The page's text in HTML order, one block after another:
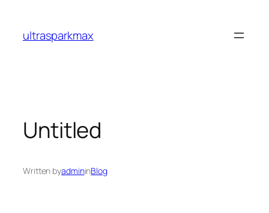
content
ultrasparkmax
Untitled
Written byadmininBlog